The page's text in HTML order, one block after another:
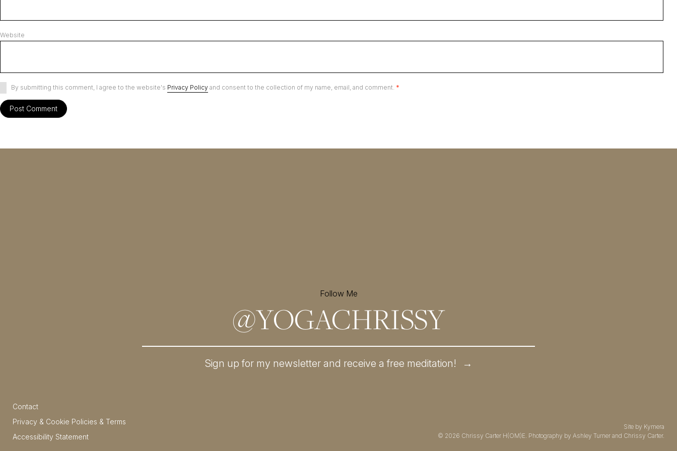
Website
By submitting this comment, I agree to the website's Privacy Policy and consent to the collection of my name, email, and comment. *
Follow Me
@YOGACHRISSY
Sign up for my newsletter and receive a free meditation! →
Contact
Privacy & Cookie Policies & Terms
Accessibility Statement
Site by Kymera
© 2026 Chrissy Carter H(OM)E. Photography by Ashley Turner and Chrissy Carter.